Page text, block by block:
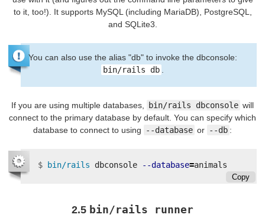
to it, too!). It supports MySQL (including MariaDB), PostgreSQL,
and SQLite3.
You can also use the alias "db" to invoke the dbconsole:
bin/rails db .
If you are using multiple databases, bin/rails dbconsole will
connect to the primary database by default. You can specify which
database to connect to using
--database or --db :
$ bin/rails dbconsole --database=
Copy
2.5 bin/rails runner